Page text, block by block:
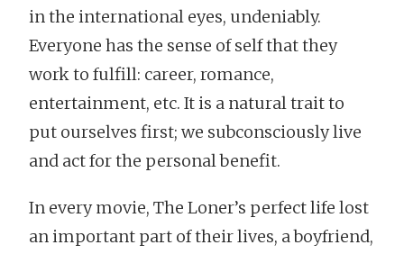
in the international eyes, undeniably.
Everyone has the sense of self that they
work to fulfill: career, romance,
entertainment, etc. It is a natural trait to
put ourselves first; we subconsciously live
and act for the personal benefit.
In every movie, The Loner’s perfect life lost
an important part of their lives, a boyfriend,